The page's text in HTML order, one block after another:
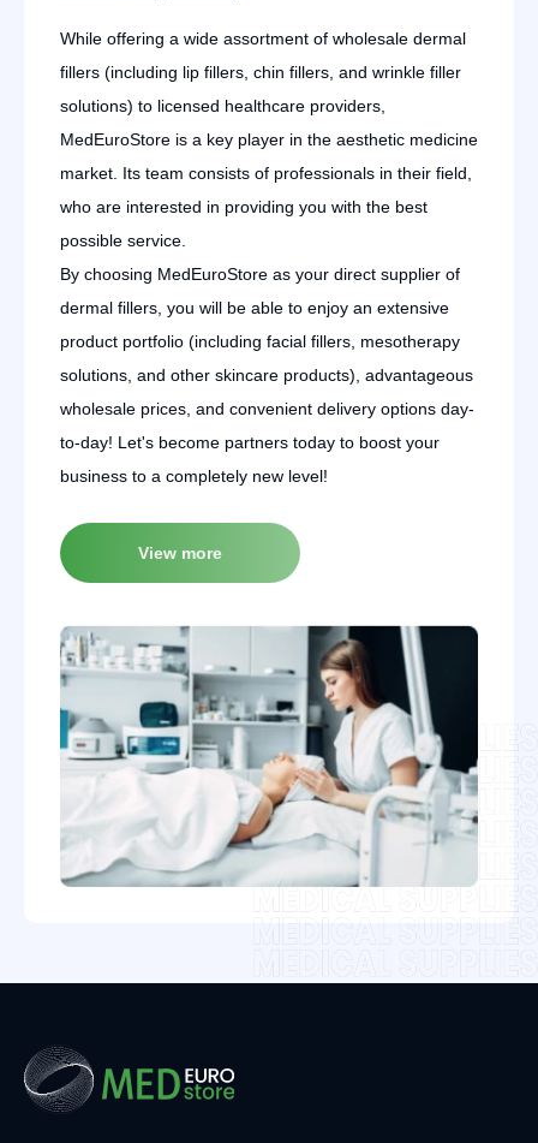
While offering a wide assortment of wholesale dermal
fillers (including lip fillers, chin fillers, and wrinkle filler
solutions) to licensed healthcare providers,
MedEuroStore is a key player in the aesthetic medicine
market. Its team consists of professionals in their field,
who are interested in providing you with the best
possible service.
By choosing MedEuroStore as your direct supplier of
dermal fillers, you will be able to enjoy an extensive
product portfolio (including facial fillers, mesotherapy
solutions, and other skincare products), advantageous
wholesale prices, and convenient delivery options day-
to-day! Let's become partners today to boost your
business to a completely new level!
View more